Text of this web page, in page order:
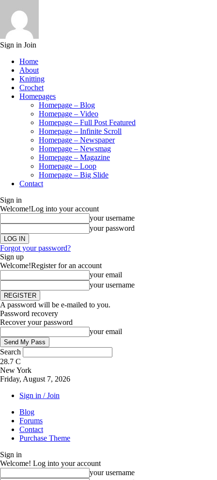
Sign in Join
Home
About
Knitting
Crochet
Homepages
Homepage – Blog
Homepage – Video
Homepage – Full Post Featured
Homepage – Infinite Scroll
Homepage – Newspaper
Homepage – Newsmag
Homepage – Magazine
Homepage – Loop
Homepage – Big Slide
Contact
Sign in
Welcome!Log into your account
your username
your password
Forgot your password?
Sign up
Welcome!Register for an account
your email
your username
A password will be e-mailed to you.
Password recovery
Recover your password
your email
Search
28.7 C
New York
Friday, August 7, 2026
Sign in / Join
Blog
Forums
Contact
Purchase Theme
Sign in
Welcome! Log into your account
your username